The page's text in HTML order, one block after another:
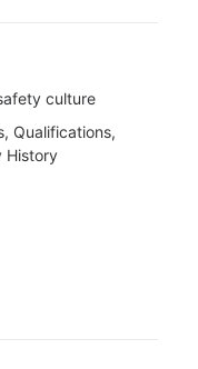
culture
Qualifications,
History